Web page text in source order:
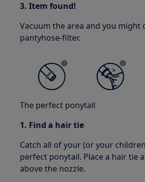
3. Item found!
Vacuum the area and you might
pantyhose-filter.
The perfect ponytail
1. Find a hair tie
Catch all of your (or your
perfect ponytail. Place a hair tie
above the nozzle.